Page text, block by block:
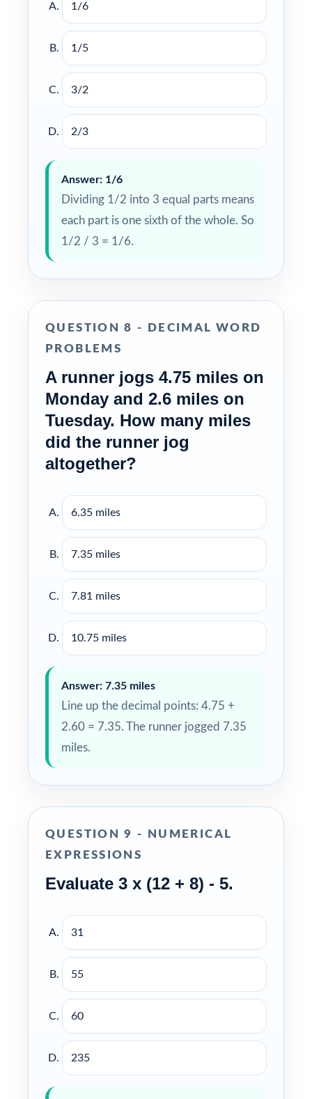
1/6
1/5
3/2
2/3
Answer: 1/6
Dividing 1/2 into 3 equal parts means
each part is one sixth of the whole. So
1/2 / 3 = 1/6.
QUESTION 8 - DECIMAL WORD
PROBLEMS
A runner jogs 4.75 miles on
Monday and 2.6 miles on
Tuesday. How many miles
did the runner jog
altogether?
6.35 miles
7.35 miles
7.81 miles
10.75 miles
Answer: 7.35 miles
Line up the decimal points: 4.75 +
2.60 = 7.35. The runner jogged 7.35
miles.
QUESTION 9 - NUMERICAL
EXPRESSIONS
Evaluate 3 x (12 + 8) - 5.
31
55
60
235